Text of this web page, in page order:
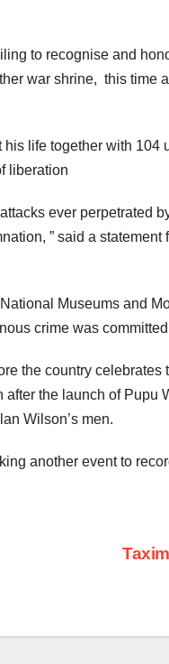
to recognise and
war shrine, this time
life together with 104
liberation
ever perpetrated
” said a statement
Museums and
crime was committed
the country
the launch of Pupu
Wilson’s men.
another event to